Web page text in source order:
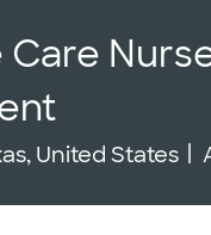
Care
United States